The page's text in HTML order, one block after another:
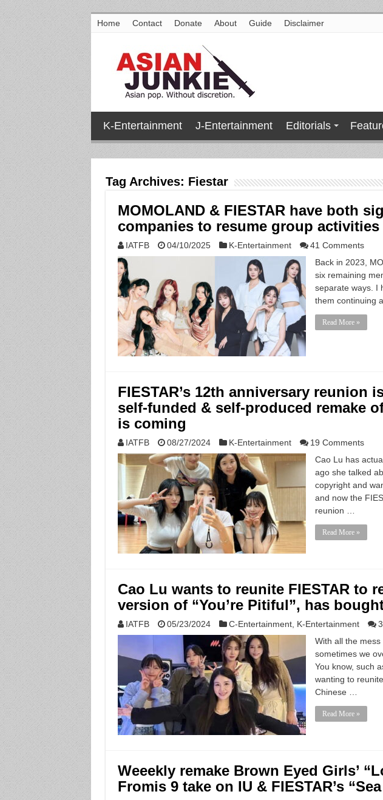
Home Contact Donate About Guide Disclaimer
K-Entertainment J-Entertainment Editorials
Tag Archives: Fiestar
MOMOLAND & FIESTAR have both
companies to resume group activities
IATFB 04/10/2025 K-Entertainment
41 Comments
Back in 2023,
six remaining
separate ways. I
them continuing
Read More »
FIESTAR’s 12th anniversary reunion
self-funded & self-produced remake
is coming
IATFB 08/27/2024 K-Entertainment
19 Comments
Cao Lu has
ago she talked
copyright and
and now the
reunion …
Read More »
Cao Lu wants to reunite FIESTAR to
version of “You’re Pitiful”, has
IATFB 05/23/2024 C-Entertainment, K-Entertainment
With all the mess
sometimes we
You know, such
wanting to
Chinese …
Read More »
Weeekly remake Brown Eyed Girls’
Fromis 9 take on IU & FIESTAR’s